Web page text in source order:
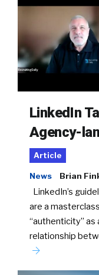
LinkedIn
Agency-
Article
News Brian
LinkedIn’s
are a
“authenticity”
relationship